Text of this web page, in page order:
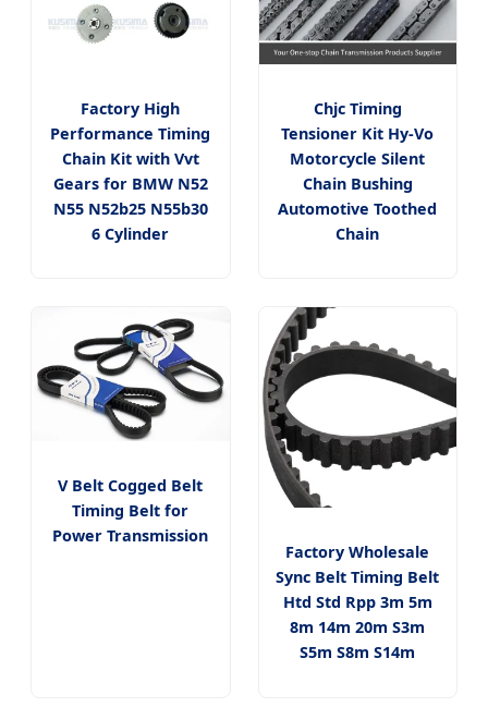
Factory High
Performance Timing
Chain Kit with Vvt
Gears for BMW N52
N55 N52b25 N55b30
6 Cylinder
Chjc Timing
Tensioner Kit Hy-Vo
Motorcycle Silent
Chain Bushing
Automotive Toothed
Chain
V Belt Cogged Belt
Timing Belt for
Power Transmission
Factory Wholesale
Sync Belt Timing Belt
Htd Std Rpp 3m 5m
8m 14m 20m S3m
S5m S8m S14m